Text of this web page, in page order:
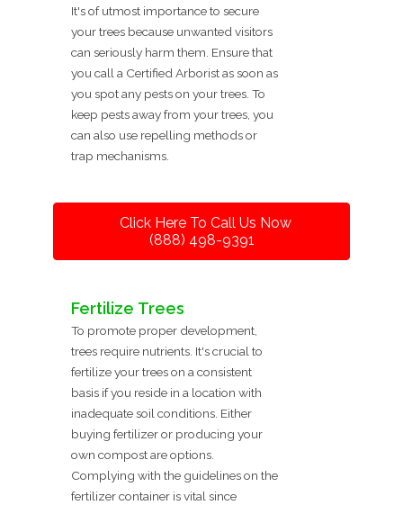
It's of utmost importance to secure
your trees because unwanted visitors
can seriously harm them. Ensure that
you call a Certified Arborist as soon as
you spot any pests on your trees. To
keep pests away from your trees, you
can also use repelling methods or
trap mechanisms.
Click Here To Call Us Now
(888) 498-9391
Fertilize Trees
To promote proper development,
trees require nutrients. It's crucial to
fertilize your trees on a consistent
basis if you reside in a location with
inadequate soil conditions. Either
buying fertilizer or producing your
own compost are options.
Complying with the guidelines on the
fertilizer container is vital since